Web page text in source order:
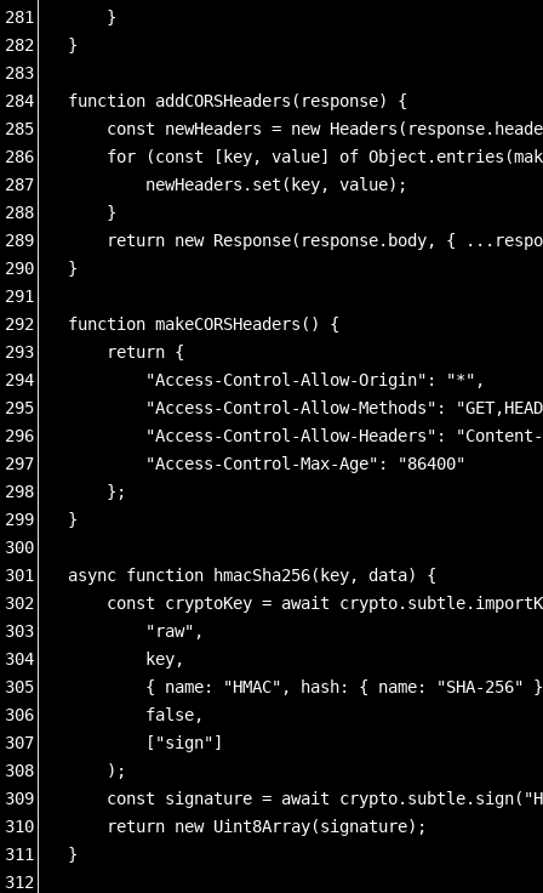
    }
}
function addCORSHeaders(response) {
const newHeaders = new
for (const [key, value] of
        newHeaders.set(key, value);
    }
return new Response(response.body, {
}
function makeCORSHeaders() {
    return {
        "Access-Control-Allow-Origin": "*",
"Access-Control-Allow-Methods":
"Access-Control-Allow-Headers":
        "Access-Control-Max-Age": "86400"
    };
}
async function hmacSha256(key, data) {
const cryptoKey = await
        "raw",
        key,
{ name: "HMAC", hash: { name: "SHA-256"
        false,
        ["sign"]
    );
const signature = await
    return new Uint8Array(signature);
}
281
282
283
284
285
286
287
288
289
290
291
292
293
294
295
296
297
298
299
300
301
302
303
304
305
306
307
308
309
310
311
312